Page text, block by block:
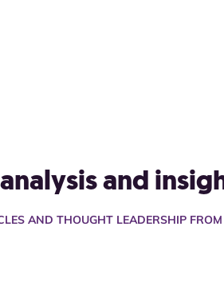
and
AND THOUGHT LEADERSHIP